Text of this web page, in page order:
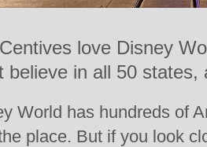
love Disney
believe in all 50
World has hundreds of
place. But if you look